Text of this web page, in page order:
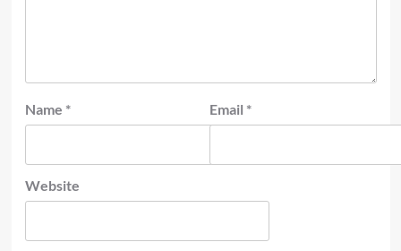
Name * Email *
Website